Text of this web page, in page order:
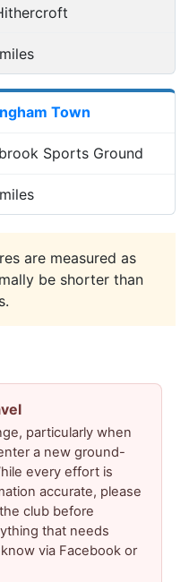
Town
Sports Ground
are measured as
be shorter than
particularly when
a new ground-
every effort is
accurate, please
club before
that needs
via Facebook or